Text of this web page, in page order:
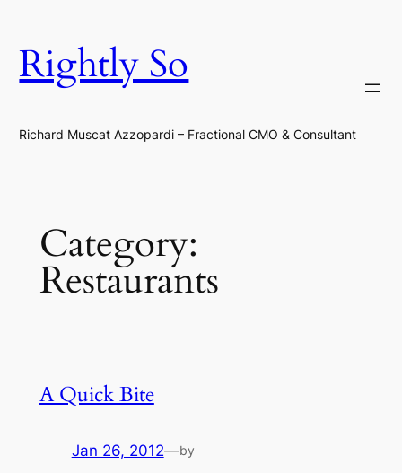
content
Rightly So
Richard Muscat Azzopardi – Fractional CMO & Consultant
Category:
Restaurants
A Quick Bite
Jan 26, 2012—by